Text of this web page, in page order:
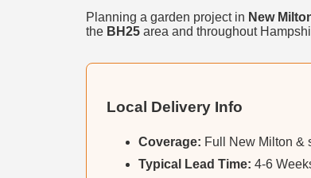
Planning a garden project in New
the BH25area and throughout
Local Delivery Info
Coverage: Full New Milton &
Typical Lead Time: 4-6